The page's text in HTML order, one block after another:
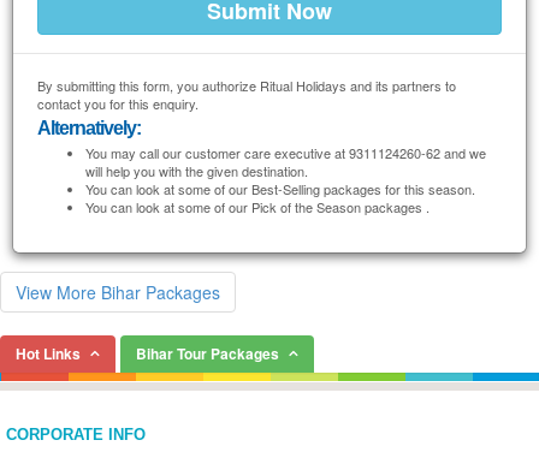
By submitting this form, you authorize Ritual Holidays and its partners to
contact you for this enquiry.
Alternatively:
You may call our customer care executive at 9311124260-62 and we
will help you with the given destination.
You can look at some of our Best-Selling packages for this season.
You can look at some of our Pick of the Season packages .
View More Bihar Packages
Hot Links Bihar Tour Packages
CORPORATE INFO